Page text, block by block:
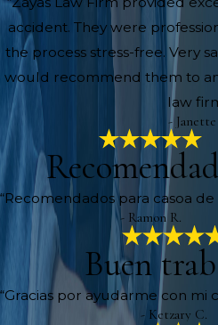
accident. They were
the process stress-free. Very
would recommend them to
law
- Janette
“Recomendados para casoa de
- Ramon R.
Buen
“Gracias por ayudarme con mi
- Ketzary C.